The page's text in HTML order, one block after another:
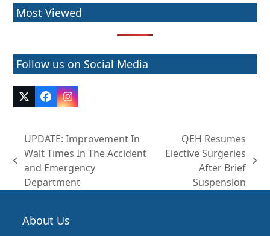
Most Viewed
Follow us on Social Media
Twitter
(deprecated)
FacebookInstagram
previous
post:
UPDATE: Improvement In
Wait Times In The Accident
and Emergency
Department
QEH Resumes
Elective Surgeries
After Brief
Suspension
About Us